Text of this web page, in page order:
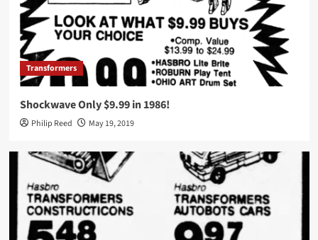
Transformers
Shockwave Only $9.99 in 1986!
Philip Reed May 19, 2019